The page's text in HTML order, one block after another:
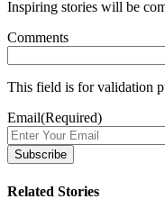
Inspiring stories will be
Comments
This field is for validation
Email(Required)
Related Stories